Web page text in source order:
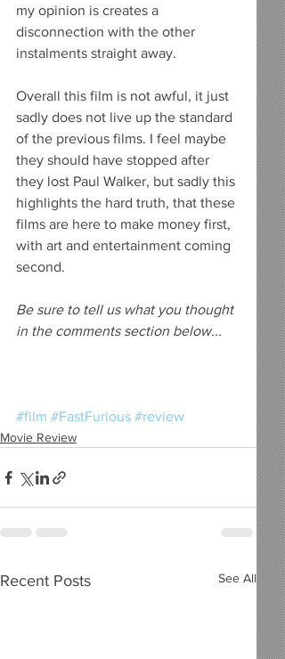
my opinion is creates a
disconnection with the other
instalments straight away.
Overall this film is not awful, it just
sadly does not live up the standard
of the previous films. I feel maybe
they should have stopped after
they lost Paul Walker, but sadly this
highlights the hard truth, that these
films are here to make money first,
with art and entertainment coming
second.
Be sure to tell us what you thought
in the comments section below...
#film #FastFurious #review
Movie Review
Recent Posts See All